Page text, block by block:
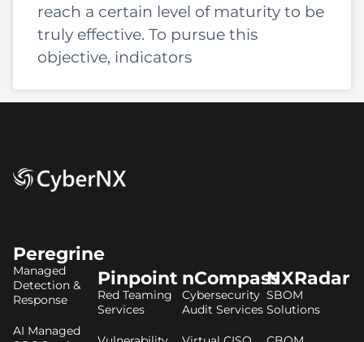
reach a certain level of maturity to be
truly effective. To pursue this
objective, indicators
Peregrine
Managed
Detection &
Response
AI Managed
Pinpoint
Red Teaming
Services
nCompass
Cybersecurity
Audit Services
NXRadar
SBOM
Solutions